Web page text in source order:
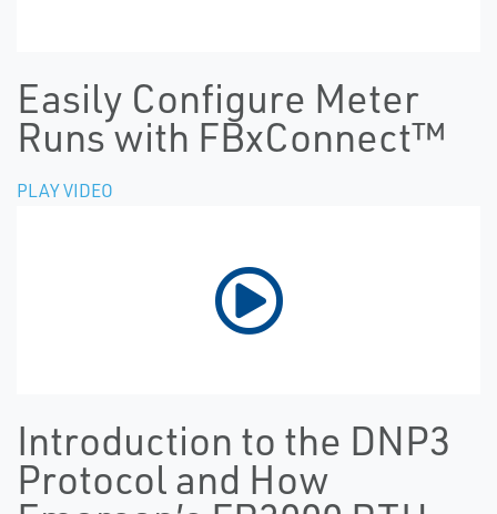
Easily Configure Meter
Runs with FBxConnect™
PLAY VIDEO
Introduction to the DNP3
Protocol and How